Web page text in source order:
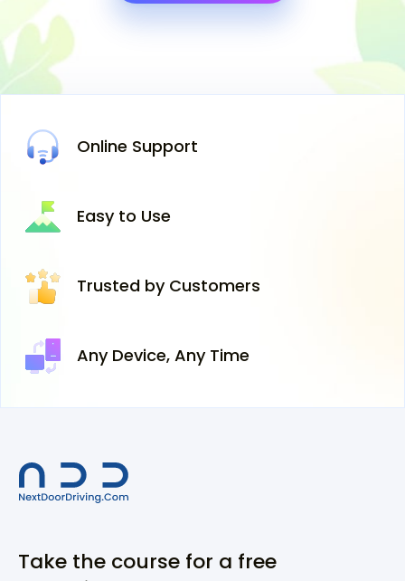
Online Support
Easy to Use
Trusted by Customers
Any Device, Any Time
Take the course for a free